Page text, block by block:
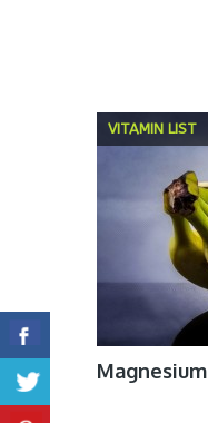
VITAMIN LIST
Magnesium